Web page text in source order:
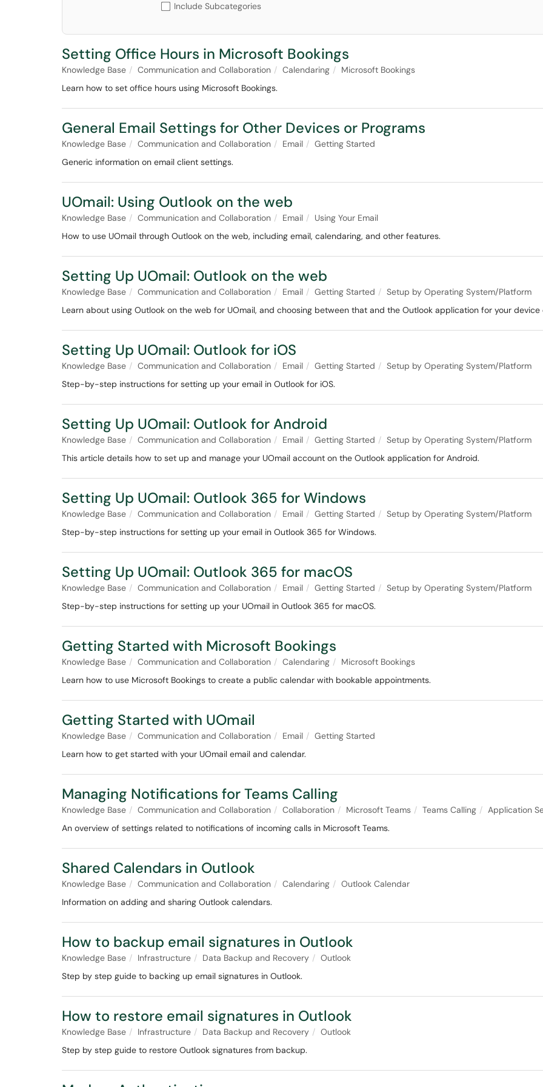
Include Subcategories
Setting Office Hours in Microsoft Bookings
Knowledge Base Communication and Collaboration Calendaring
Microsoft Bookings
Learn how to set office hours using Microsoft Bookings.
General Email Settings for Other Devices or Programs
Knowledge Base Communication and Collaboration Email
Getting Started
Generic information on email client settings.
UOmail: Using Outlook on the web
Knowledge Base Communication and Collaboration Email
Using Your Email
How to use UOmail through Outlook on the web, including email, calendaring, and other features.
Setting Up UOmail: Outlook on the web
Knowledge Base Communication and Collaboration Email Getting Started
Setup by Operating System/Platform
Learn about using Outlook on the web for UOmail, and choosing between that and the Outlook application for your device
Setting Up UOmail: Outlook for iOS
Knowledge Base Communication and Collaboration Email Getting Started
Setup by Operating System/Platform
Step-by-step instructions for setting up your email in Outlook for iOS.
Setting Up UOmail: Outlook for Android
Knowledge Base Communication and Collaboration Email Getting Started
Setup by Operating System/Platform
This article details how to set up and manage your UOmail account on the Outlook application for Android.
Setting Up UOmail: Outlook 365 for Windows
Knowledge Base Communication and Collaboration Email Getting Started
Setup by Operating System/Platform
Step-by-step instructions for setting up your email in Outlook 365 for Windows.
Setting Up UOmail: Outlook 365 for macOS
Knowledge Base Communication and Collaboration Email Getting Started
Setup by Operating System/Platform
Step-by-step instructions for setting up your UOmail in Outlook 365 for macOS.
Getting Started with Microsoft Bookings
Knowledge Base Communication and Collaboration Calendaring
Microsoft Bookings
Learn how to use Microsoft Bookings to create a public calendar with bookable appointments.
Getting Started with UOmail
Knowledge Base Communication and Collaboration Email
Getting Started
Learn how to get started with your UOmail email and calendar.
Managing Notifications for Teams Calling
Knowledge Base Communication and Collaboration Collaboration Microsoft Teams Teams Calling
Application
An overview of settings related to notifications of incoming calls in Microsoft Teams.
Shared Calendars in Outlook
Knowledge Base Communication and Collaboration Calendaring
Outlook Calendar
Information on adding and sharing Outlook calendars.
How to backup email signatures in Outlook
Knowledge Base Infrastructure Data Backup and Recovery
Outlook
Step by step guide to backing up email signatures in Outlook.
How to restore email signatures in Outlook
Knowledge Base Infrastructure Data Backup and Recovery
Outlook
Step by step guide to restore Outlook signatures from backup.